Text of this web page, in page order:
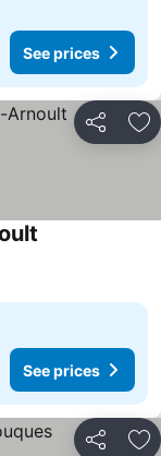
See prices
Share
See prices
Share